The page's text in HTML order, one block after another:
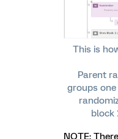
This is
Parent
groups
block
NOTE: